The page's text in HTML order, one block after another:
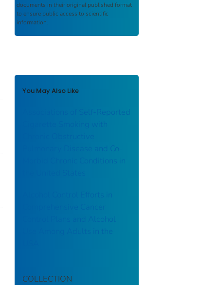
documents in their original published format
to ensure public access to scientific
information.
You May Also Like
Associations of Self-Reported
Cigarette Smoking with
Pulmonary Disease and Co-
Morbid Chronic Conditions in
Alcohol Control Efforts in
Control Plans and Alcohol
Use Among Adults in the
COLLECTION